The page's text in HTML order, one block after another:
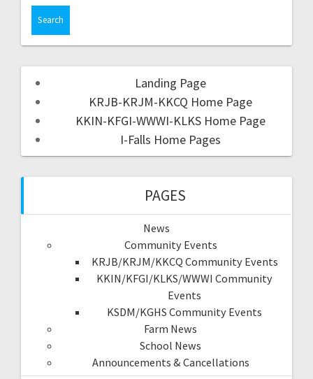
Landing Page
KRJB-KRJM-KKCQ Home Page
KKIN-KFGI-WWWI-KLKS Home Page
I-Falls Home Pages
PAGES
News
Community Events
KRJB/KRJM/KKCQ Community Events
KKIN/KFGI/KLKS/WWWI Community
Events
KSDM/KGHS Community Events
Farm News
School News
Announcements & Cancellations